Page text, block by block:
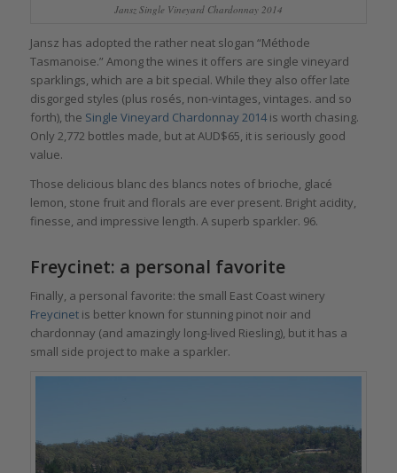
Jansz Single Vineyard Chardonnay 2014
Jansz has adopted the rather neat slogan “Méthode
Tasmanoise.” Among the wines it offers are single vineyard
sparklings, which are a bit special. While they also offer late
disgorged styles (plus rosés, non-vintages, vintages. and so
forth), the Single Vineyard Chardonnay 2014is worth chasing.
Only 2,772 bottles made, but at AUD$65, it is seriously good
value.
Those delicious blanc des blancs notes of brioche, glacé
lemon, stone fruit and florals are ever present. Bright acidity,
finesse, and impressive length. A superb sparkler. 96.
Freycinet: a personal favorite
Finally, a personal favorite: the small East Coast winery
Freycinetis better known for stunning pinot noir and
chardonnay (and amazingly long-lived Riesling), but it has a
small side project to make a sparkler.